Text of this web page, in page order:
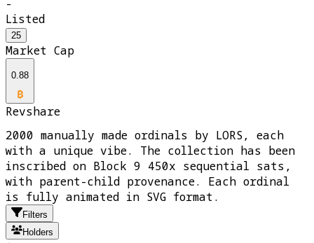
-
Listed
25
Market Cap
0.88
Revshare
2000 manually made ordinals by LORS, each
with a unique vibe. The collection has been
inscribed on Block 9 450x sequential sats,
with parent-child provenance. Each ordinal
is fully animated in SVG format.
Filters
Holders